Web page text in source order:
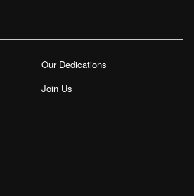
Our Dedications
Join Us